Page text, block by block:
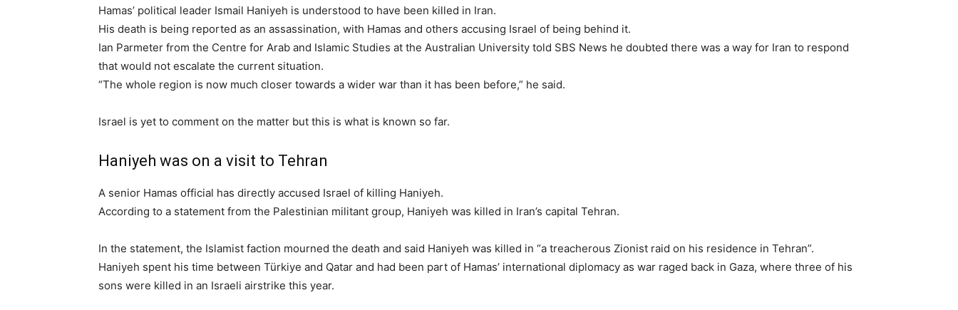
Hamas’ political leader Ismail Haniyeh is understood to have been killed in Iran.
His death is being reported as an assassination, with Hamas and others accusing Israel of being behind it.
Ian Parmeter from the Centre for Arab and Islamic Studies at the Australian University told SBS News he doubted there was a way for Iran to respond
that would not escalate the current situation.
“The whole region is now much closer towards a wider war than it has been before,” he said.
Israel is yet to comment on the matter but this is what is known so far.
Haniyeh was on a visit to Tehran
A senior Hamas official has directly accused Israel of killing Haniyeh.
According to a statement from the Palestinian militant group, Haniyeh was killed in Iran’s capital Tehran.
In the statement, the Islamist faction mourned the death and said Haniyeh was killed in “a treacherous Zionist raid on his residence in Tehran”.
Haniyeh spent his time between Türkiye and Qatar and had been part of Hamas’ international diplomacy as war raged back in Gaza, where three of his
sons were killed in an Israeli airstrike this year.